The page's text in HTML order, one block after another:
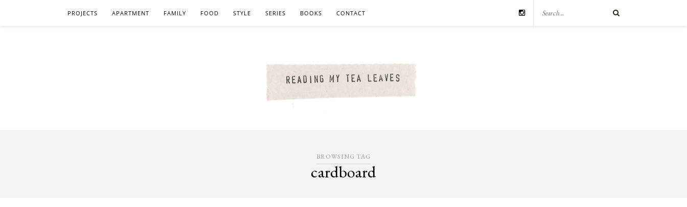
PROJECTS APARTMENT FAMILY FOOD STYLE SERIES BOOKS CONTACT
BROWSING TAG
cardboard